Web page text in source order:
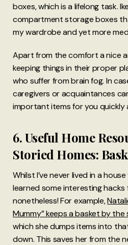
boxes, which is a lifelong task.
compartment storage boxes
my wardrobe and yet more
Apart from the comfort a nice
keeping things in their proper
who suffer from brain fog. In
caregivers or acquaintances
important items for you quickly
6. Useful Home
Storied Homes:
Whilst I’ve never lived in a
learned some interesting
nonetheless! For example,
Mummy” keeps a basket by
which she dumps items into
down. This saves her from the